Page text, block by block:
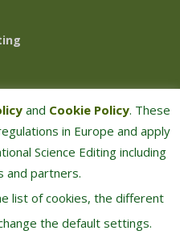
and Cookie Policy. These
in Europe and apply
Science Editing including
and partners.
list of cookies, the different
the default settings.